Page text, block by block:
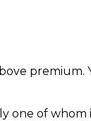
one of whom